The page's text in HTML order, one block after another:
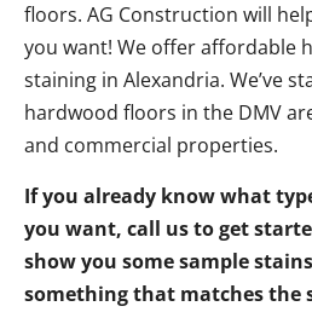
floors. AG Construction will
you want! We offer affordable
staining in Alexandria. We’ve
hardwood floors in the DMV
and commercial properties.
If you already know what
you want, call us to get
show you some sample
something that matches the